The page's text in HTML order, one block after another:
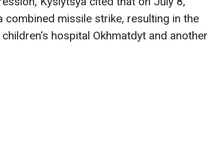
combined missile strike, resulting in the
hospital Okhmatdyt and another